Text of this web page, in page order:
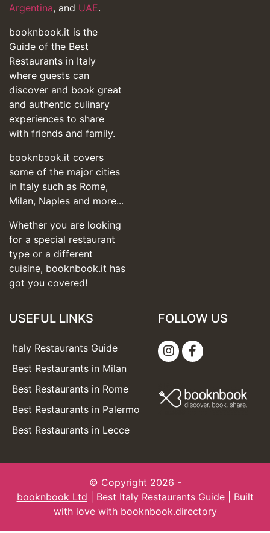
Argentina, and UAE.
booknbook.it is the
Guide of the Best
Restaurants in Italy
where guests can
discover and book great
and authentic culinary
experiences to share
with friends and family.
booknbook.it covers
some of the major cities
in Italy such as Rome,
Milan, Naples and more...
Whether you are looking
for a special restaurant
type or a different
cuisine, booknbook.it has
got you covered!
USEFUL LINKS
Italy Restaurants Guide
Best Restaurants in Milan
Best Restaurants in Rome
Best Restaurants in Palermo
Best Restaurants in Lecce
FOLLOW US
© Copyright 2026 -
booknbook Ltd | Best Italy Restaurants Guide | Built
with love with booknbook.directory